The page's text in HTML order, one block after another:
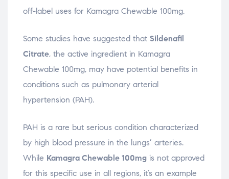
off-label uses for Kamagra Chewable 100mg.
Some studies have suggested that Sildenafil
Citrate, the active ingredient in Kamagra
Chewable 100mg, may have potential benefits in
conditions such as pulmonary arterial
hypertension (PAH).
PAH is a rare but serious condition characterized
by high blood pressure in the lungs’ arteries.
While Kamagra Chewable 100mg is not approved
for this specific use in all regions, it’s an example